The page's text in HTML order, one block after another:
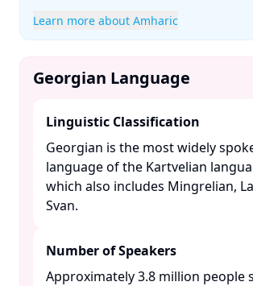
Learn more about Amharic
Georgian Language
Linguistic Classification
Georgian is the most widely
language of the Kartvelian
which also includes Mingrelian,
Svan. ​
Number of Speakers
Approximately 3.8 million people